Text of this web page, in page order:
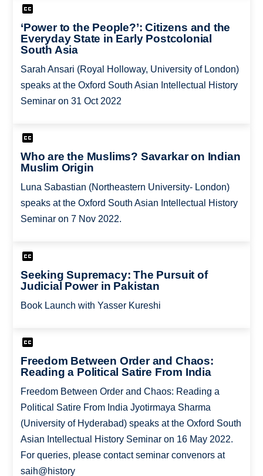
‘Power to the People?’: Citizens and the
Everyday State in Early Postcolonial
South Asia
Sarah Ansari (Royal Holloway, University of London)
speaks at the Oxford South Asian Intellectual History
Seminar on 31 Oct 2022
Who are the Muslims? Savarkar on Indian
Muslim Origin
Luna Sabastian (Northeastern University- London)
speaks at the Oxford South Asian Intellectual History
Seminar on 7 Nov 2022.
Seeking Supremacy: The Pursuit of
Judicial Power in Pakistan
Book Launch with Yasser Kureshi
Freedom Between Order and Chaos:
Reading a Political Satire From India
Freedom Between Order and Chaos: Reading a
Political Satire From India Jyotirmaya Sharma
(University of Hyderabad) speaks at the Oxford South
Asian Intellectual History Seminar on 16 May 2022.
For queries, please contact seminar convenors at
saih@history